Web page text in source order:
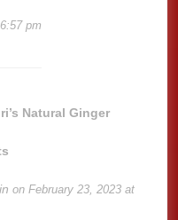
pm
Natural Ginger
on February 23, 2023 at